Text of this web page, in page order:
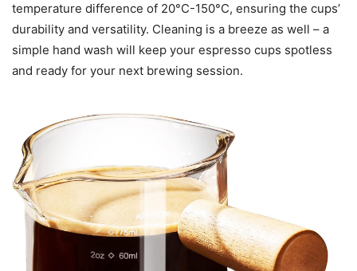
temperature difference of 20°C-150°C, ensuring the cups’
durability and versatility. Cleaning is a breeze as well – a
simple hand wash will keep your espresso cups spotless
and ready for your next brewing session.